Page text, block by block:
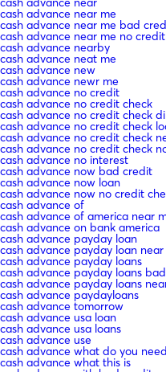
cash advance near me
cash advance near me bad
cash advance near me no
cash advance nearby
cash advance neat me
cash advance new
cash advance newr me
cash advance no credit
cash advance no credit check
cash advance no credit check
cash advance no credit check
cash advance no credit check
cash advance no credit check
cash advance no interest
cash advance now bad credit
cash advance now loan
cash advance now no credit
cash advance of
cash advance of america near
cash advance on bank america
cash advance payday loan
cash advance payday loan near
cash advance payday loans
cash advance payday loans
cash advance payday loans
cash advance paydayloans
cash advance tomorrow
cash advance usa loan
cash advance usa loans
cash advance use
cash advance what do you need
cash advance what this is